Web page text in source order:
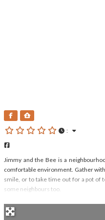
:
Jimmy and the Bee is a
comfortable environment. Gather
smile, or to take time out for a pot of
some neighbours too.